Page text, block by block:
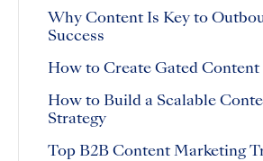
Why Content Is Key to
Success
How to Create Gated
How to Build a Scalable
Strategy
Top B2B Content Marketing